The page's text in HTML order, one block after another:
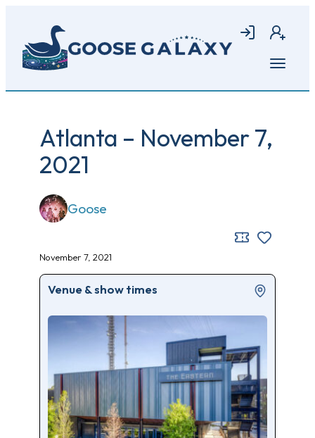
main
content
Login Join
Open
Atlanta – November 7,
2021
Goose
November 7, 2021
Venue & show times